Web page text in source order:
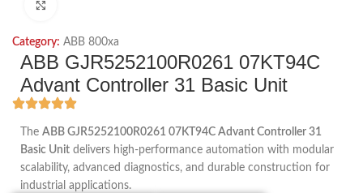
Category: ABB 800xa
ABB GJR5252100R0261 07KT94C
Advant Controller 31 Basic Unit
The ABB GJR5252100R0261 07KT94C Advant Controller 31
Basic Unit delivers high-performance automation with modular
scalability, advanced diagnostics, and durable construction for
industrial applications.